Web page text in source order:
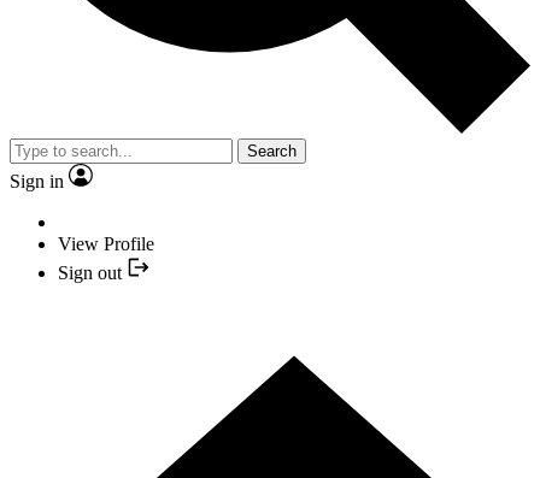
Search
Sign in
View Profile
Sign out